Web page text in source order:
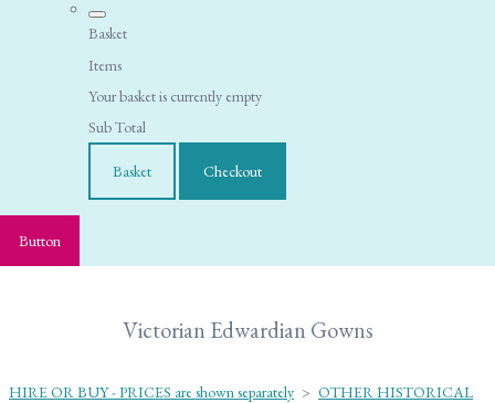
Basket
Items
Your basket is currently empty
Sub Total
Basket Checkout
Button
Victorian Edwardian Gowns
HIRE OR BUY - PRICES are shown separately > OTHER HISTORICAL